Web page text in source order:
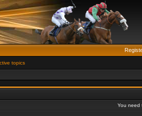
topics
You need